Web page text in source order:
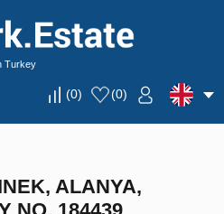
Turkey
(0) (0)
ALANYA,